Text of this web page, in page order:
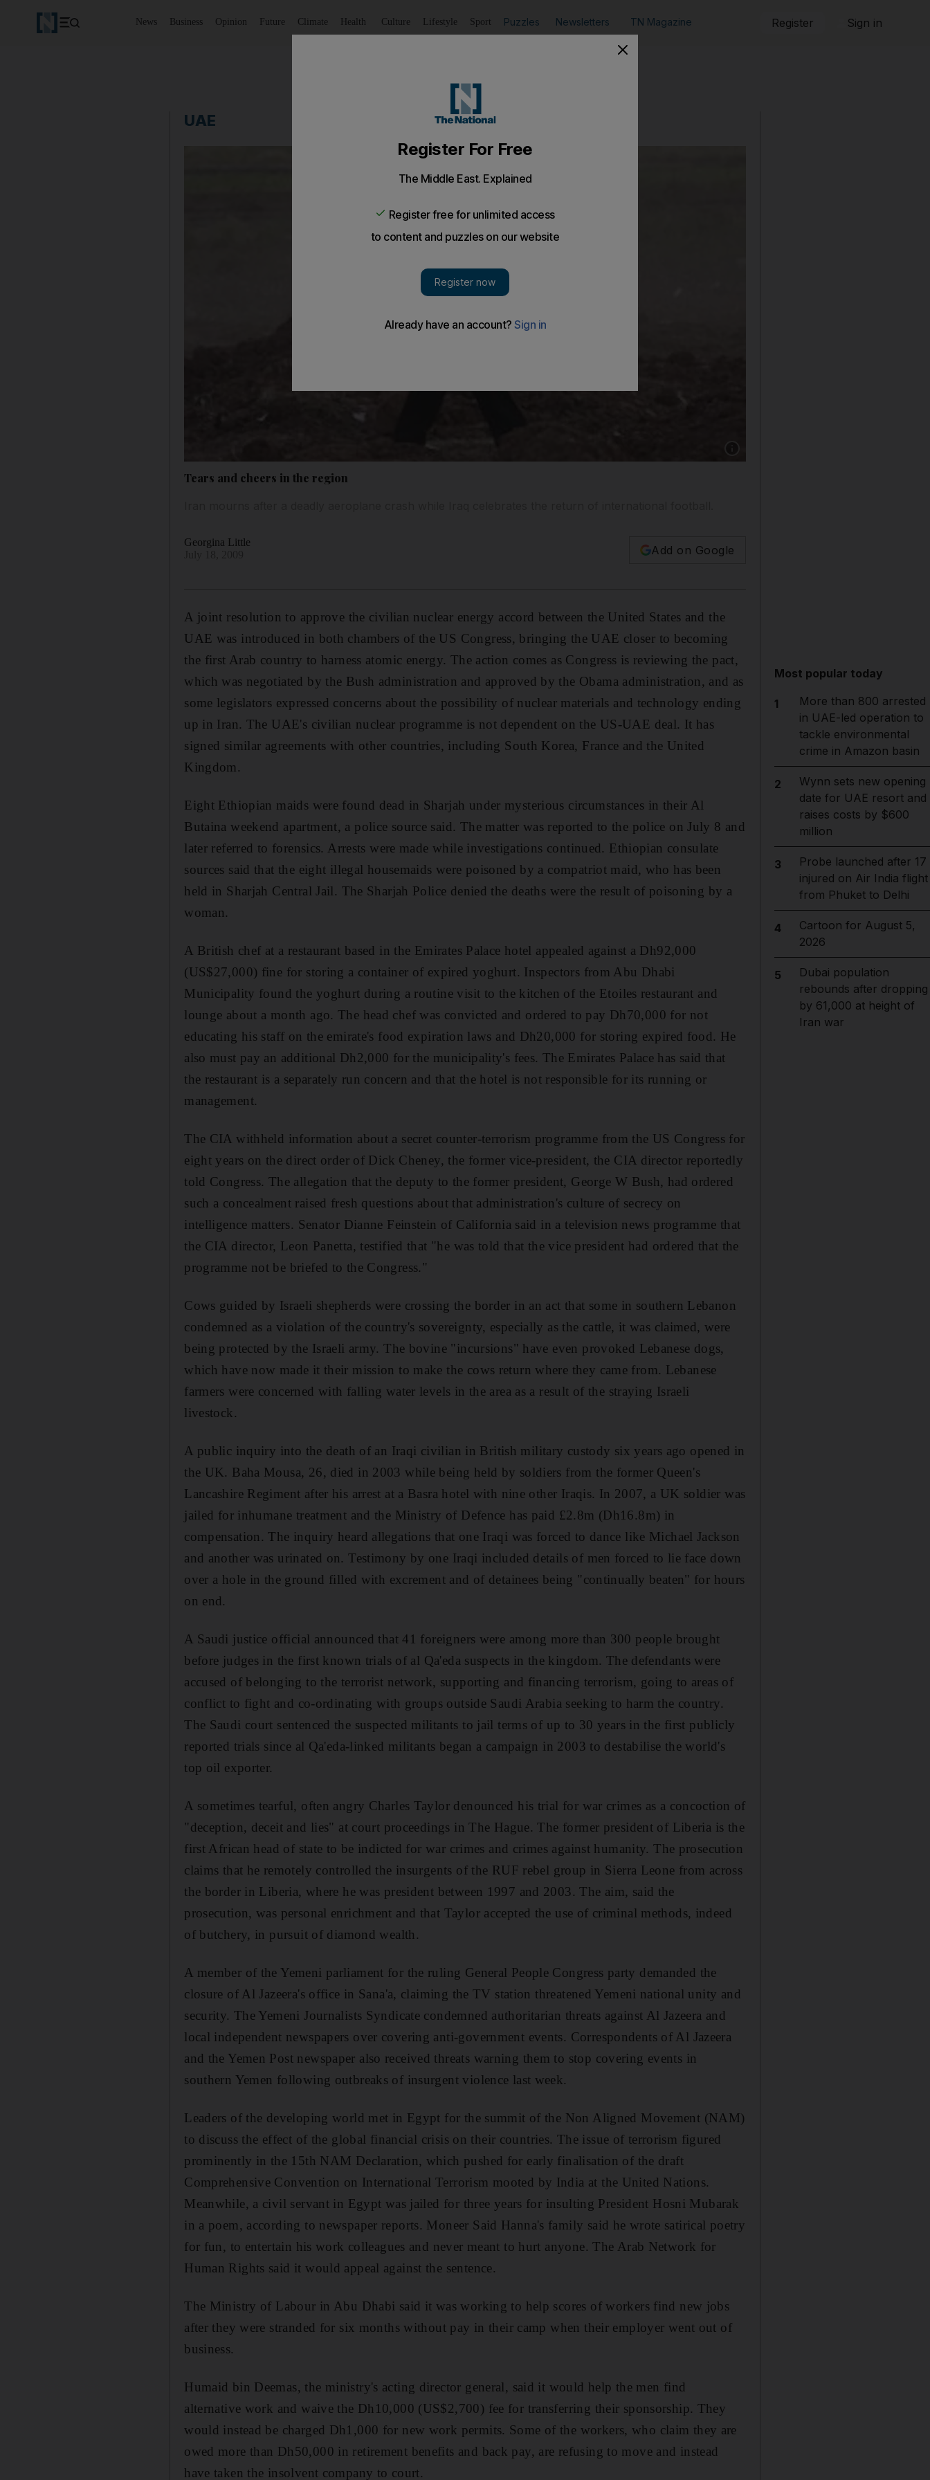
News Business Opinion Future Climate Health Culture Lifestyle Sport Puzzles Newsletters TN Magazine Register Sign in
UAE
Tears and cheers in the region
Georgina Little
Add on Google
A joint resolution to approve the civilian nuclear energy accord between the United States and the
UAE was introduced in both chambers of the US Congress, bringing the UAE closer to becoming
the first Arab country to harness atomic energy. The action comes as Congress is reviewing the pact,
which was negotiated by the Bush administration and approved by the Obama administration, and as
some legislators expressed concerns about the possibility of nuclear materials and technology ending
up in Iran. The UAE's civilian nuclear programme is not dependent on the US-UAE deal. It has
signed similar agreements with other countries, including South Korea, France and the United
Kingdom.
Eight Ethiopian maids were found dead in Sharjah under mysterious circumstances in their Al
Butaina weekend apartment, a police source said. The matter was reported to the police on July 8 and
later referred to forensics. Arrests were made while investigations continued. Ethiopian consulate
sources said that the eight illegal housemaids were poisoned by a compatriot maid, who has been
held in Sharjah Central Jail. The Sharjah Police denied the deaths were the result of poisoning by a
woman.
A British chef at a restaurant based in the Emirates Palace hotel appealed against a Dh92,000
(US$27,000) fine for storing a container of expired yoghurt. Inspectors from Abu Dhabi
Municipality found the yoghurt during a routine visit to the kitchen of the Etoiles restaurant and
lounge about a month ago. The head chef was convicted and ordered to pay Dh70,000 for not
educating his staff on the emirate's food expiration laws and Dh20,000 for storing expired food. He
also must pay an additional Dh2,000 for the municipality's fees. The Emirates Palace has said that
the restaurant is a separately run concern and that the hotel is not responsible for its running or
management.
The CIA withheld information about a secret counter-terrorism programme from the US Congress for
eight years on the direct order of Dick Cheney, the former vice-president, the CIA director reportedly
told Congress. The allegation that the deputy to the former president, George W Bush, had ordered
such a concealment raised fresh questions about that administration's culture of secrecy on
intelligence matters. Senator Dianne Feinstein of California said in a television news programme that
the CIA director, Leon Panetta, testified that "he was told that the vice president had ordered that the
programme not be briefed to the Congress."
Cows guided by Israeli shepherds were crossing the border in an act that some in southern Lebanon
condemned as a violation of the country's sovereignty, especially as the cattle, it was claimed, were
being protected by the Israeli army. The bovine "incursions" have even provoked Lebanese dogs,
which have now made it their mission to make the cows return where they came from. Lebanese
farmers were concerned with falling water levels in the area as a result of the straying Israeli
livestock.
A public inquiry into the death of an Iraqi civilian in British military custody six years ago opened in
the UK. Baha Mousa, 26, died in 2003 while being held by soldiers from the former Queen's
Lancashire Regiment after his arrest at a Basra hotel with nine other Iraqis. In 2007, a UK soldier was
jailed for inhumane treatment and the Ministry of Defence has paid £2.8m (Dh16.8m) in
compensation. The inquiry heard allegations that one Iraqi was forced to dance like Michael Jackson
and another was urinated on. Testimony by one Iraqi included details of men forced to lie face down
over a hole in the ground filled with excrement and of detainees being "continually beaten" for hours
on end.
A Saudi justice official announced that 41 foreigners were among more than 300 people brought
before judges in the first known trials of al Qa'eda suspects in the kingdom. The defendants were
accused of belonging to the terrorist network, supporting and financing terrorism, going to areas of
conflict to fight and co-ordinating with groups outside Saudi Arabia seeking to harm the country.
The Saudi court sentenced the suspected militants to jail terms of up to 30 years in the first publicly
reported trials since al Qa'eda-linked militants began a campaign in 2003 to destabilise the world's
top oil exporter.
A sometimes tearful, often angry Charles Taylor denounced his trial for war crimes as a concoction of
"deception, deceit and lies" at court proceedings in The Hague. The former president of Liberia is the
first African head of state to be indicted for war crimes and crimes against humanity. The prosecution
claims that he remotely controlled the insurgents of the RUF rebel group in Sierra Leone from across
the border in Liberia, where he was president between 1997 and 2003. The aim, said the
prosecution, was personal enrichment and that Taylor accepted the use of criminal methods, indeed
of butchery, in pursuit of diamond wealth.
A member of the Yemeni parliament for the ruling General People Congress party demanded the
closure of Al Jazeera's office in Sana'a, claiming the TV station threatened Yemeni national unity and
security. The Yemeni Journalists Syndicate condemned authoritarian threats against Al Jazeera and
local independent newspapers over covering anti-government events. Correspondents of Al Jazeera
and the Yemen Post newspaper also received threats warning them to stop covering events in
southern Yemen following outbreaks of insurgent violence last week.
Leaders of the developing world met in Egypt for the summit of the Non Aligned Movement (NAM)
to discuss the effect of the global financial crisis on their countries. The issue of terrorism figured
prominently in the 15th NAM Declaration, which pushed for early finalisation of the draft
Comprehensive Convention on International Terrorism mooted by India at the United Nations.
Meanwhile, a civil servant in Egypt was jailed for three years for insulting President Hosni Mubarak
in a poem, according to newspaper reports. Moneer Said Hanna's family said he wrote satirical poetry
for fun, to entertain his work colleagues and never meant to hurt anyone. The Arab Network for
Human Rights said it would appeal against the sentence.
The Ministry of Labour in Abu Dhabi said it was working to help scores of workers find new jobs
after they were stranded for six months without pay in their camp when their employer went out of
business.
Humaid bin Deemas, the ministry's acting director general, said it would help the men find
alternative work and waive the Dh10,000 (US$2,700) fee for transferring their sponsorship. They
would instead be charged Dh1,000 for new work permits. Some of the workers, who claim they are
owed more than Dh50,000 in retirement benefits and back pay, are refusing to move and instead
have taken the insolvent company to court.
Most popular today
1
More than 800 arrested
in UAE-led operation to
tackle environmental
crime in Amazon basin
2
Wynn sets new opening
date for UAE resort and
raises costs by $600
million
3
Probe launched after 17
injured on Air India flight
from Phuket to Delhi
4
Cartoon for August 5,
2026
5
Dubai population
rebounds after dropping
by 61,000 at height of
Iran war